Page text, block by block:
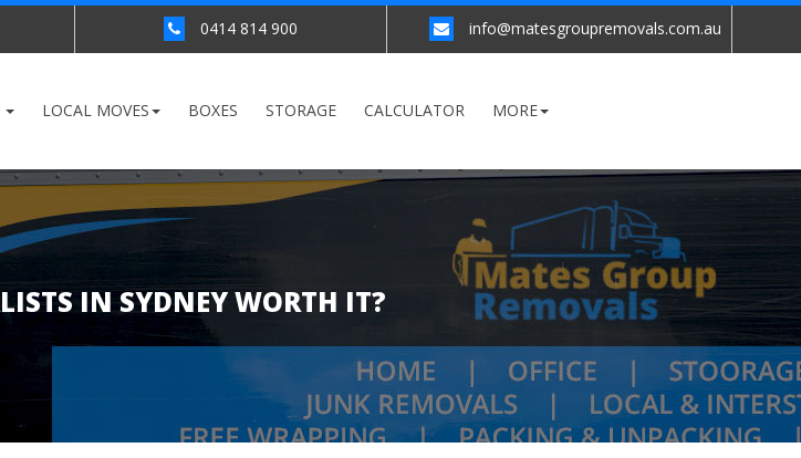
0414 814 900 info@matesgroupremovals.com.au
LOCAL MOVES BOXES STORAGE CALCULATOR MORE
IN SYDNEY WORTH IT?